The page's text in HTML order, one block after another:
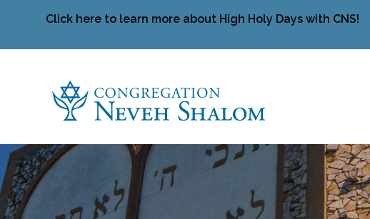
Click here to learn more about High Holy Days with CNS!